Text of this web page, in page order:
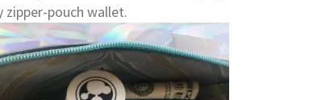
zipper-pouch wallet.